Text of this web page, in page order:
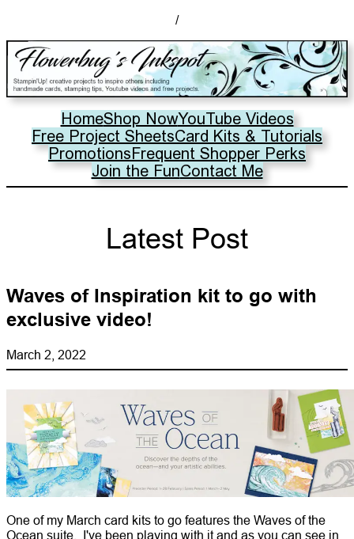
/
HomeShop NowYouTube Videos
Free Project SheetsCard Kits & Tutorials
PromotionsFrequent Shopper Perks
Join the FunContact Me
Latest Post
Waves of Inspiration kit to go with
exclusive video!
March 2, 2022
One of my March card kits to go features the Waves of the
Ocean suite. I've been playing with it and as you can see in